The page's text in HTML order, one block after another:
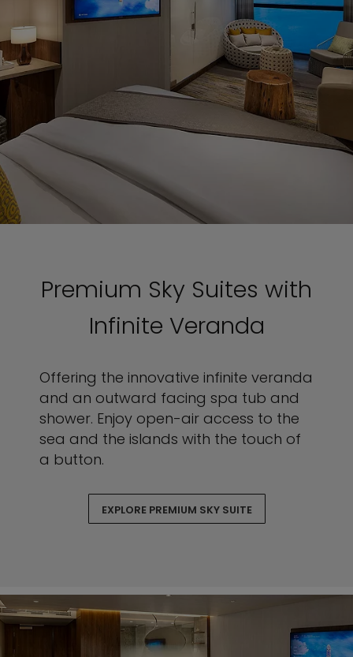
Premium Sky Suites with
Infinite Veranda
Offering the innovative infinite veranda
and an outward facing spa tub and
shower. Enjoy open-air access to the
sea and the islands with the touch of
a button.
EXPLORE PREMIUM SKY SUITE